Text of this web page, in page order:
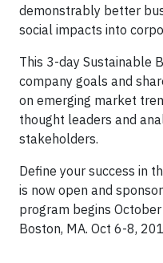
demonstrably better
social impacts into
This 3-day Sustainable
company goals and
on emerging market
thought leaders and
stakeholders.
Define your success in
is now open and
program begins
Boston, MA. Oct 6-8,